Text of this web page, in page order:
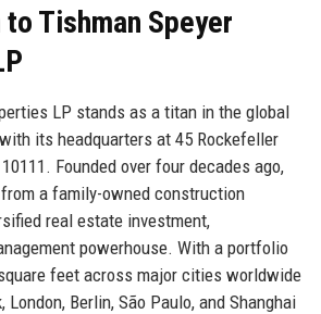
Tishman Speyer
LP stands as a titan in the global
its headquarters at 45 Rockefeller
Founded over four decades ago,
a family-owned construction
real estate investment,
powerhouse. With a portfolio
feet across major cities worldwide
Berlin, São Paulo, and Shanghai